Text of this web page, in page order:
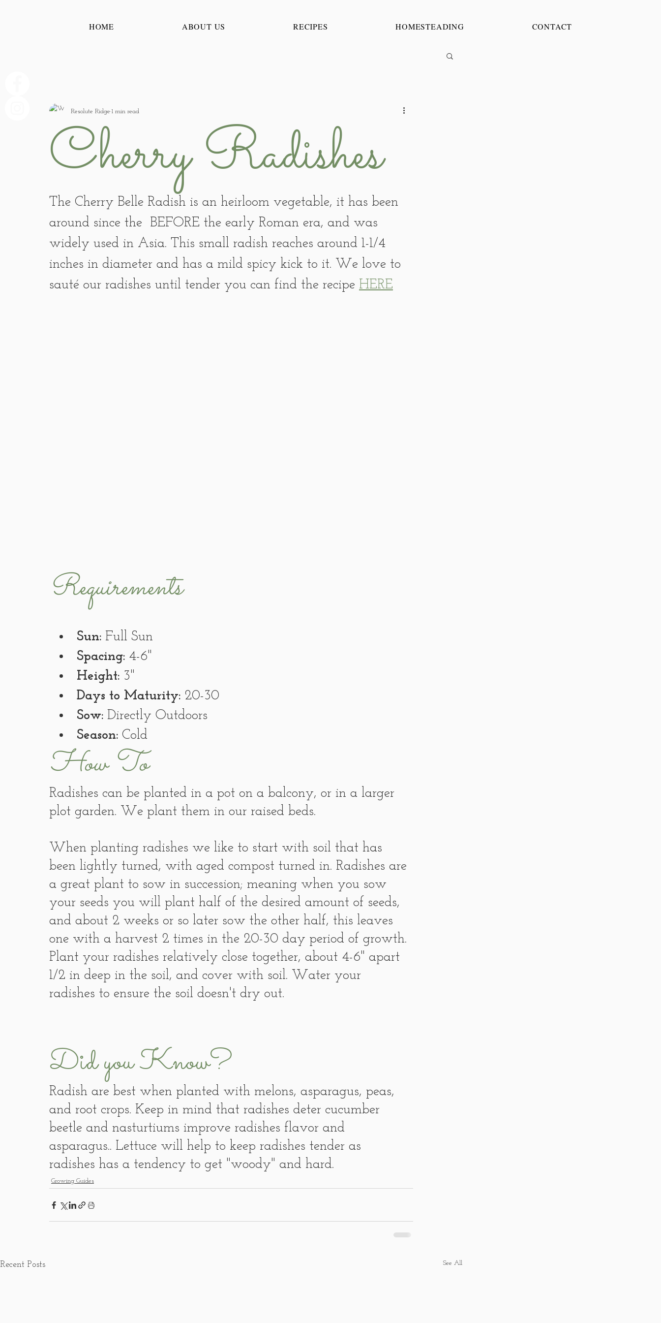
HOME ABOUT US RECIPES HOMESTEADING CONTACT
Cherry Radishes
Resolute Ridge 1 min read
The Cherry Belle Radish is an heirloom vegetable, it has been
around since the  BEFORE the early Roman era, and was
widely used in Asia. This small radish reaches around 1-1/4
inches in diameter and has a mild spicy kick to it. We love to
sauté our radishes until tender you can find the recipe HERE
Requirements
Sun: Full Sun
Spacing: 4-6"
Height: 3"
Days to Maturity: 20-30
Sow: Directly Outdoors
Season: Cold
How To
Radishes can be planted in a pot on a balcony, or in a larger
plot garden. We plant them in our raised beds.
When planting radishes we like to start with soil that has
been lightly turned, with aged compost turned in. Radishes are
a great plant to sow in succession; meaning when you sow
your seeds you will plant half of the desired amount of seeds,
and about 2 weeks or so later sow the other half, this leaves
one with a harvest 2 times in the 20-30 day period of growth.
Plant your radishes relatively close together, about 4-6" apart
1/2 in deep in the soil, and cover with soil. Water your
radishes to ensure the soil doesn't dry out.
Did you Know?
Radish are best when planted with melons, asparagus, peas,
and root crops. Keep in mind that radishes deter cucumber
beetle and nasturtiums improve radishes flavor and
asparagus.. Lettuce will help to keep radishes tender as
radishes has a tendency to get "woody" and hard.
Growing Guides
Recent Posts See All